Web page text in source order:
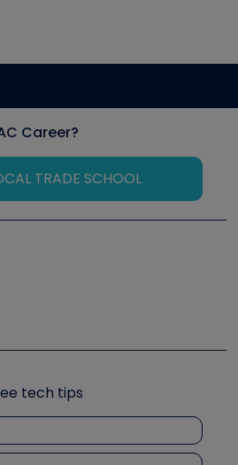
Career?
TRADE SCHOOL
like
Symposium
tech tips